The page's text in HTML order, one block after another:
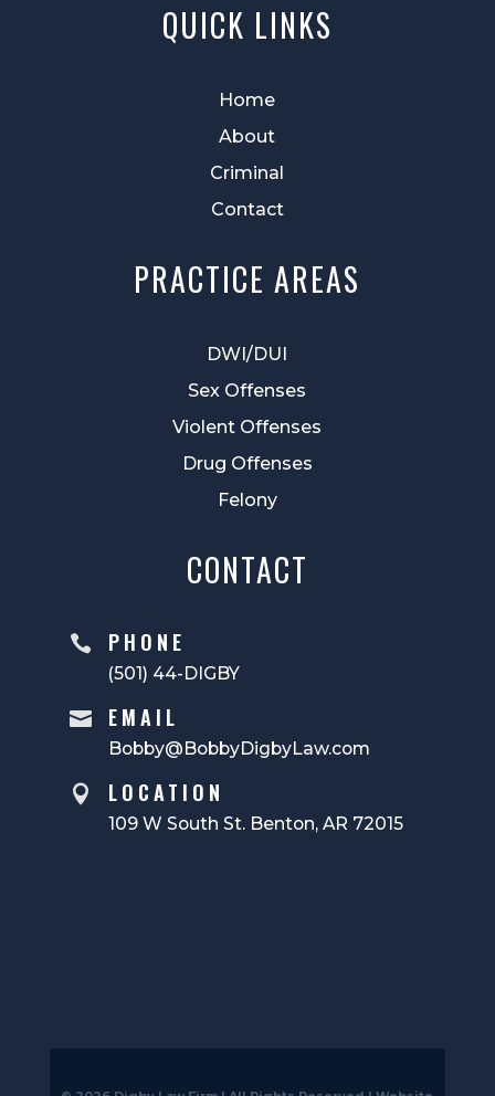
QUICK LINKS
Home
About
Criminal
Contact
PRACTICE AREAS
DWI/DUI
Sex Offenses
Violent Offenses
Drug Offenses
Felony
CONTACT
 PHONE
(501) 44-DIGBY
 EMAIL
Bobby@BobbyDigbyLaw.com
 LOCATION
109 W South St. Benton, AR 72015